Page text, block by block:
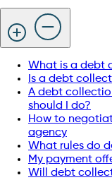
What is a debt
Is a debt
A debt
should I do?
How to
agency
What rules do
My payment
Will debt